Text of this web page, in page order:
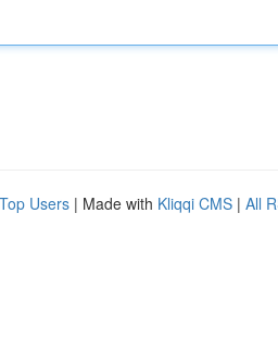
Top Users | Made with Kliqqi CMS | All